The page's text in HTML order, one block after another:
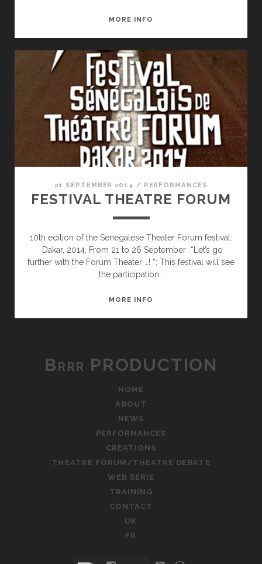
MORE INFO
21 SEPTEMBER 2014 / PERFORMANCES
FESTIVAL THEATRE FORUM
10th edition of the Senegalese Theater Forum festival:
Dakar, 2014, From 21 to 26 September “Let’s go
further with the Forum Theater …! “; This festival will see
the participation…
MORE INFO
Brrr PRODUCTION
HOME
ABOUT
NEWS
PERFORMANCES
CREATIONS
THEATRE FORUM/THEATRE DEBATE
WEB SERIE
TRAINING
CONTACT
UK
FR